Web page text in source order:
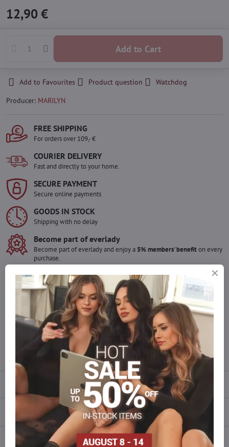
12,90 €
Add to Cart
Add to Favourites Product question
Watchdog
Producer: MARILYN
FREE SHIPPING
For orders over 109,- €
COURIER DELIVERY
Fast and directly to your home.
SECURE PAYMENT
Secure online payments
GOODS IN STOCK
Shipping with no delay
Become part of everlady
Become part of everlady and enjoy a 5% members' benefiton every
purchase.
The benefit is applied automatically in your cart.
Would you like to order more pieces
of goods than we have in stock?
Do not hesitate to contact us,we will restock the goods for you!
info​@everlady​.eu
Description
Reviews 0
Discussion 0